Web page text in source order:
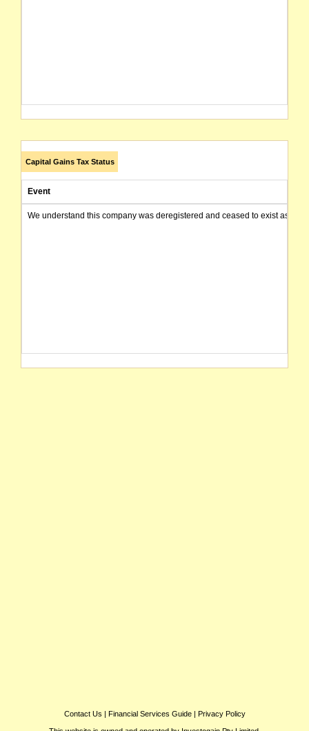
Capital Gains Tax Status
Event
We understand this company was deregistered and ceased to exist as of
Contact Us | Financial Services Guide| Privacy Policy